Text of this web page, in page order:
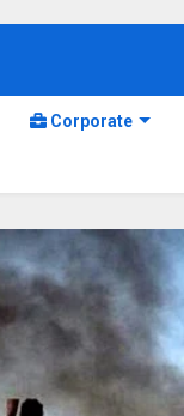
Corporate